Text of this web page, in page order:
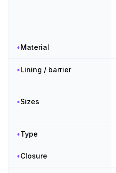
•Material
•Lining / barrier
•Sizes
•Type
•Closure